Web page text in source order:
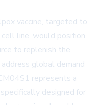
vaccine, targeted to
cell line, would position
to replenish the
global demand
represents a
designed for